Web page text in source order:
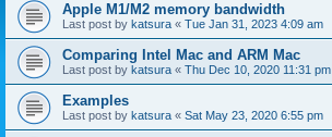
Apple M1/M2 memory bandwidth
Last post by katsura « Tue Jan 31, 2023 4:09 am
Comparing Intel Mac and ARM Mac
Last post by katsura « Thu Dec 10, 2020 11:31 pm
Examples
Last post by katsura « Sat May 23, 2020 6:55 pm